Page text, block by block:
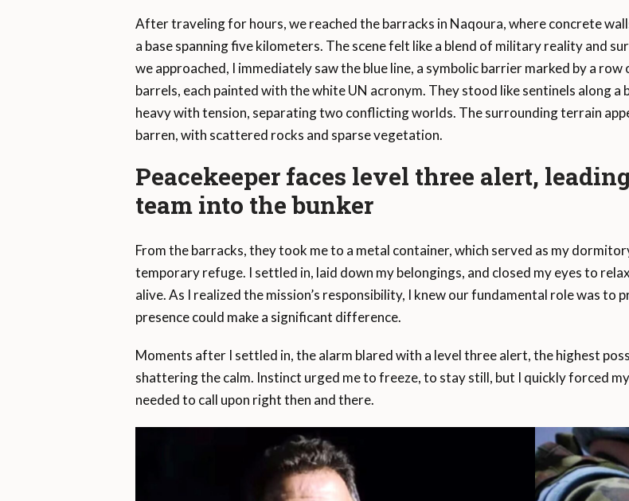
After traveling for hours, we reached the barracks in Naqoura, where concrete
a base spanning five kilometers. The scene felt like a blend of military reality and
we approached, I immediately saw the blue line, a symbolic barrier marked by a row
barrels, each painted with the white UN acronym. They stood like sentinels along a
heavy with tension, separating two conflicting worlds. The surrounding terrain
barren, with scattered rocks and sparse vegetation.
Peacekeeper faces level three alert,
team into the bunker
From the barracks, they took me to a metal container, which served as my
temporary refuge. I settled in, laid down my belongings, and closed my eyes to
alive. As I realized the mission’s responsibility, I knew our fundamental role was
presence could make a significant difference.
Moments after I settled in, the alarm blared with a level three alert, the highest
shattering the calm. Instinct urged me to freeze, to stay still, but I quickly forced
needed to call upon right then and there.